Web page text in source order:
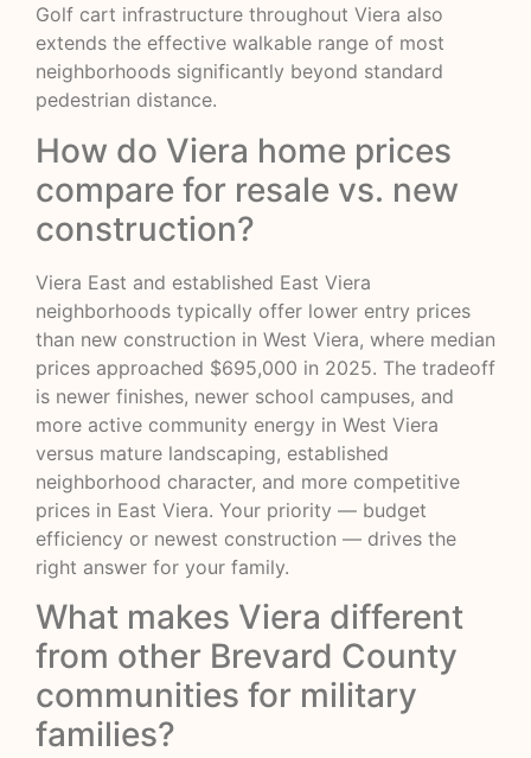
Golf cart infrastructure throughout Viera also
extends the effective walkable range of most
neighborhoods significantly beyond standard
pedestrian distance.
How do Viera home prices
compare for resale vs. new
construction?
Viera East and established East Viera
neighborhoods typically offer lower entry prices
than new construction in West Viera, where median
prices approached $695,000 in 2025. The tradeoff
is newer finishes, newer school campuses, and
more active community energy in West Viera
versus mature landscaping, established
neighborhood character, and more competitive
prices in East Viera. Your priority — budget
efficiency or newest construction — drives the
right answer for your family.
What makes Viera different
from other Brevard County
communities for military
families?